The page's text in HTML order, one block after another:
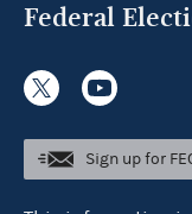
Federal
Sign up for